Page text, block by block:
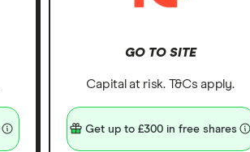
GO TO SITE
Capital at risk. T&Cs apply.
Get up to £300 in free shares